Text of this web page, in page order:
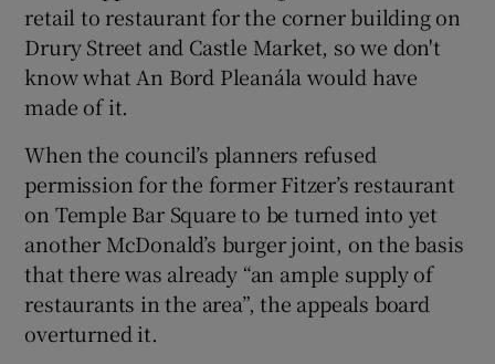
retail to restaurant for the corner building on
Drury Street and Castle Market, so we don't
know what An Bord Pleanála would have
made of it.
When the council’s planners refused
permission for the former Fitzer’s restaurant
on Temple Bar Square to be turned into yet
another McDonald’s burger joint, on the basis
that there was already “an ample supply of
restaurants in the area”, the appeals board
overturned it.